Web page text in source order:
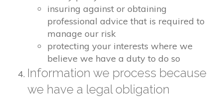
insuring against or obtaining
professional advice that is required to
manage our risk
protecting your interests where we
believe we have a duty to do so
Information we process because
we have a legal obligation